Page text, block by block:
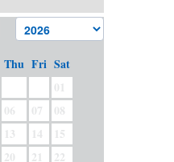
Thu Fri Sat
01
06 07
08
13 14
15
20 21
22